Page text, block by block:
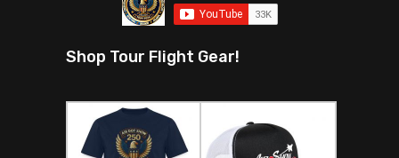
Shop Tour Flight Gear!